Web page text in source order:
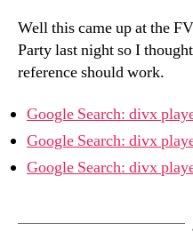
Well this came up at the
Party last night so I
reference should work.
Google Search: divx
Google Search: divx
Google Search: divx